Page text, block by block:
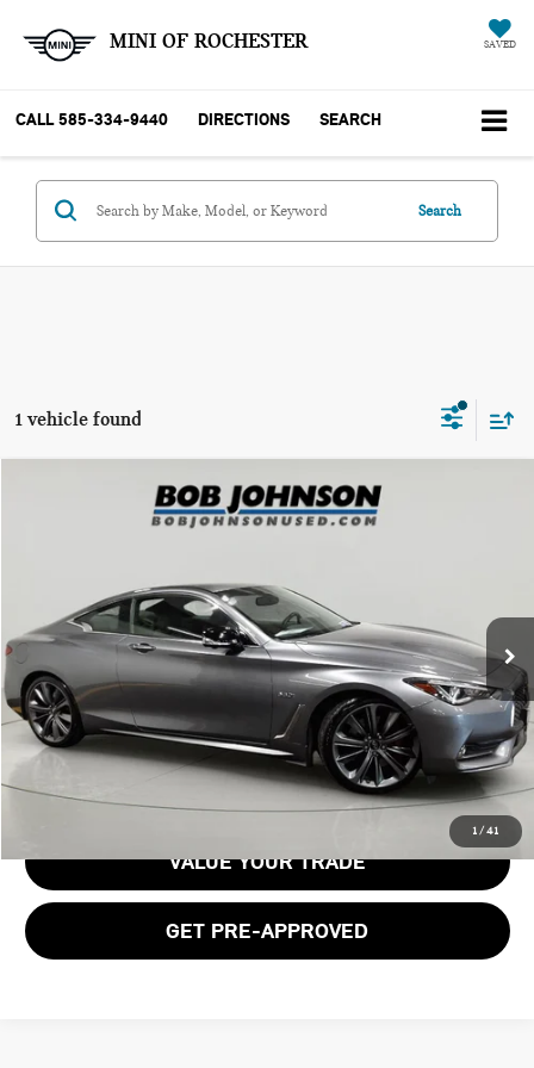
MINI OF ROCHESTER SAVED
CALL 585-334-9440 DIRECTIONS SEARCH
Search
1 vehicle found
1 / 41
2020 INFINITI Q60 RED SPORT 400
41,694 mi Int.
$34,166
Less
Documentation Fee: $175
GET E-PRICE
VALUE YOUR TRADE
GET PRE-APPROVED
Compare Vehicle